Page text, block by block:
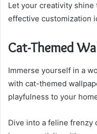
Let your creativity
effective customization
Cat-Themed
Immerse yourself in a
with cat-themed
playfulness to your
Dive into a feline frenzy